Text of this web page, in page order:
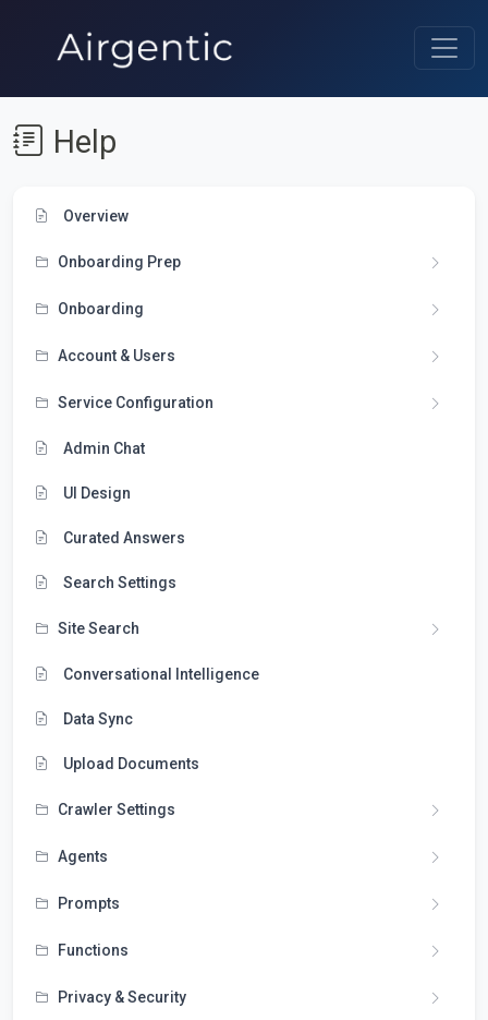
Help
Overview
Onboarding Prep
Onboarding
Account & Users
Service Configuration
Admin Chat
UI Design
Curated Answers
Search Settings
Site Search
Conversational Intelligence
Data Sync
Upload Documents
Crawler Settings
Agents
Prompts
Functions
Privacy & Security